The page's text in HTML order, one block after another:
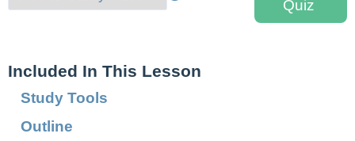
Quiz
Included In This Lesson
Study Tools
Outline